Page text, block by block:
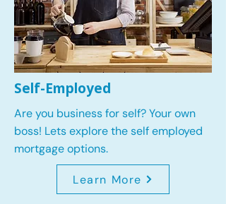
Self-Employed
Are you business for self? Your own
boss! Lets explore the self employed
mortgage options.
Learn More